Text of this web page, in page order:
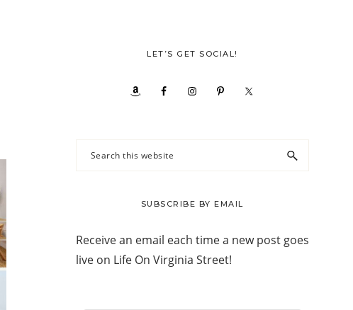
LET’S GET SOCIAL!
Search
SUBSCRIBE BY EMAIL
Receive an email each time a new post goes
live on Life On Virginia Street!